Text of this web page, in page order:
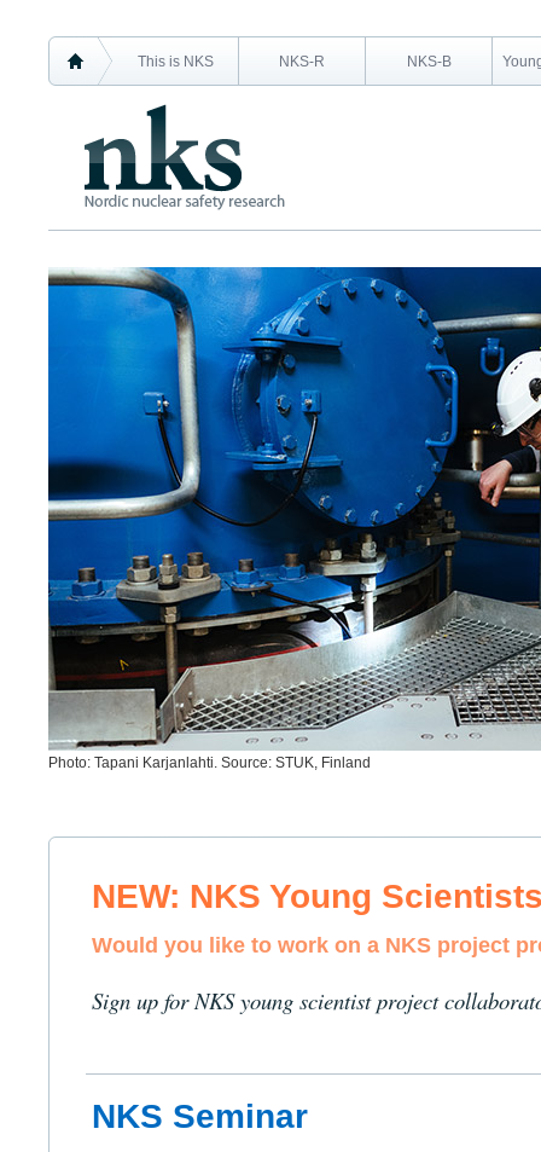
This is NKS NKS-R NKS-B
Photo: Tapani Karjanlahti. Source: STUK, Finland
NEW: NKS Young
Would you like to work on a NKS project
Sign up for NKS young scientist project
NKS Seminar